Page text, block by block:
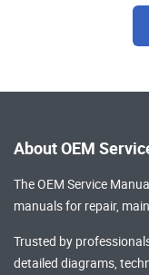
About OEM
The OEM Service
manualsfor repair,
Trusted by
detailed diagrams,